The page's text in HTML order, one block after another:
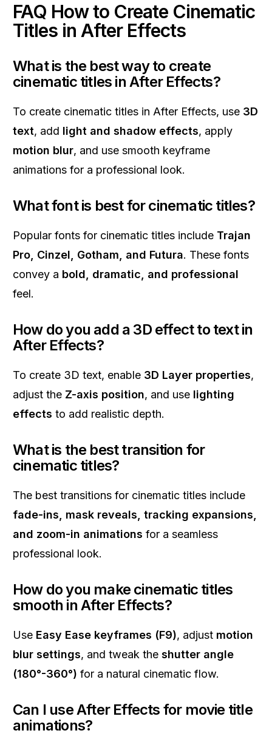
FAQ How to Create Cinematic
Titles in After Effects
What is the best way to create
cinematic titles in After Effects?
To create cinematic titles in After Effects, use 3D
text, add light and shadow effects, apply
motion blur, and use smooth keyframe
animations for a professional look.
What font is best for cinematic titles?
Popular fonts for cinematic titles include Trajan
Pro, Cinzel, Gotham, and Futura. These fonts
convey a bold, dramatic, and professional
feel.
How do you add a 3D effect to text in
After Effects?
To create 3D text, enable 3D Layer properties,
adjust the Z-axis position, and use lighting
effects to add realistic depth.
What is the best transition for
cinematic titles?
The best transitions for cinematic titles include
fade-ins, mask reveals, tracking expansions,
and zoom-in animations for a seamless
professional look.
How do you make cinematic titles
smooth in After Effects?
Use Easy Ease keyframes (F9), adjust motion
blur settings, and tweak the shutter angle
(180°-360°) for a natural cinematic flow.
Can I use After Effects for movie title
animations?